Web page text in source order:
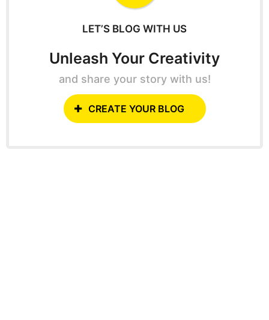
LET’S BLOG WITH US
Unleash Your Creativity
and share your story with us!
CREATE YOUR BLOG